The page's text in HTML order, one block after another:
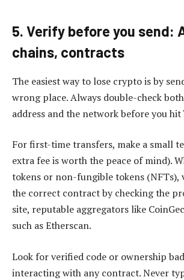
5. Verify before you send:
chains, contracts
The easiest way to lose crypto is by
wrong place. Always double-check
address and the network before you hit
For first-time transfers, make a small
extra fee is worth the peace of mind).
tokens or non-fungible tokens (NFTs),
the correct contract by checking the
site, reputable aggregators like
such as Etherscan.
Look for verified code or ownership
interacting with any contract. Never